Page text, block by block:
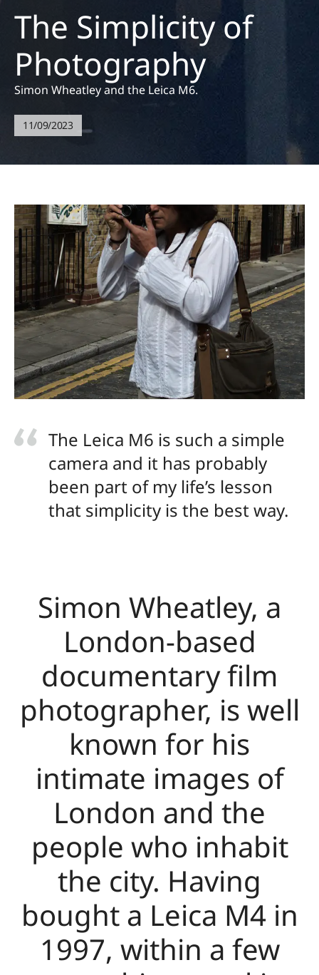
The Simplicity of
Photography
Simon Wheatley and the Leica M6.
11/09/2023
The Leica M6 is such a simple
camera and it has probably
been part of my life’s lesson
that simplicity is the best way.
Simon Wheatley, a
London-based
documentary film
photographer, is well
known for his
intimate images of
London and the
people who inhabit
the city. Having
bought a Leica M4 in
1997, within a few